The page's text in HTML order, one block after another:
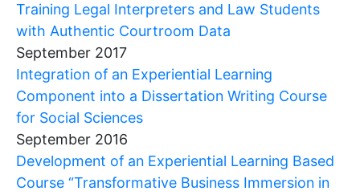
Training Legal Interpreters and Law Students
with Authentic Courtroom Data
September 2017
Integration of an Experiential Learning
Component into a Dissertation Writing Course
for Social Sciences
September 2016
Development of an Experiential Learning Based
Course “Transformative Business Immersion in